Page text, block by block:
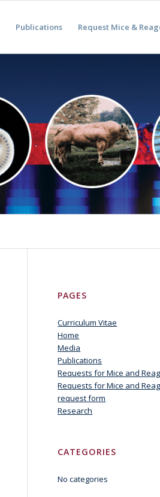
Publications Request Mice &
PAGES
Curriculum Vitae
Home
Media
Publications
Requests for Mice and
Requests for Mice and
request form
Research
CATEGORIES
No categories